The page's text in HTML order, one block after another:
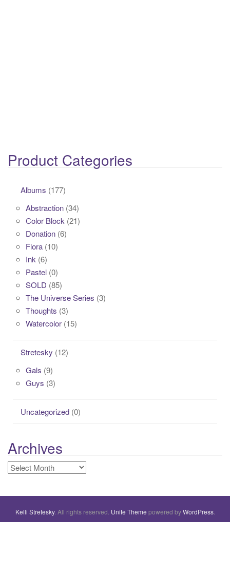
Product Categories
Albums (177)
Abstraction (34)
Color Block (21)
Donation (6)
Flora (10)
Ink (6)
Pastel (0)
SOLD (85)
The Universe Series (3)
Thoughts (3)
Watercolor (15)
Stretesky (12)
Gals (9)
Guys (3)
Uncategorized (0)
Archives
Archives
Kelli Stretesky. All rights reserved. Unite Theme powered byWordPress.